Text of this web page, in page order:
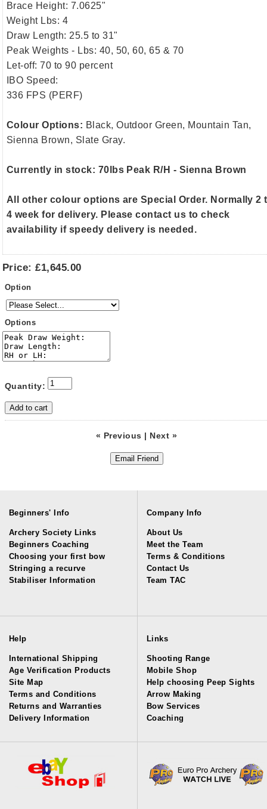
Brace Height: 7.0625"
Weight Lbs: 4
Draw Length: 25.5 to 31"
Peak Weights - Lbs: 40, 50, 60, 65 & 70
Let-off: 70 to 90 percent
IBO Speed:
336 FPS (PERF)
Colour Options: Black, Outdoor Green, Mountain Tan,
Sienna Brown, Slate Gray.
Currently in stock: 70lbs Peak R/H - Sienna Brown
All other colour options are Special Order. Normally 2
4 week for delivery. Please contact us to check
availability if speedy delivery is needed.
Price: £1,645.00
Option
Options
Quantity:
« Previous | Next »
Beginners' Info
Archery Society Links
Beginners Coaching
Choosing your first bow
Stringing a recurve
Stabiliser Information
Company Info
About Us
Meet the Team
Terms & Conditions
Contact Us
Team TAC
Help
International Shipping
Age Verification Products
Site Map
Terms and Conditions
Returns and Warranties
Delivery Information
Links
Shooting Range
Mobile Shop
Help choosing Peep Sights
Arrow Making
Bow Services
Coaching